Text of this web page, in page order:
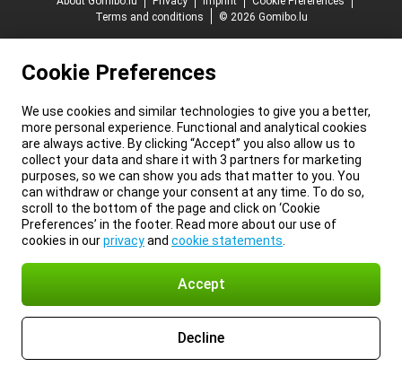
Terms and conditions
© 2026 Gomibo.lu
Cookie Preferences
We use cookies and similar technologies to give you a better,
more personal experience. Functional and analytical cookies
are always active. By clicking “Accept” you also allow us to
collect your data and share it with 3 partners for marketing
purposes, so we can show you ads that matter to you. You
can withdraw or change your consent at any time. To do so,
scroll to the bottom of the page and click on ‘Cookie
Preferences’ in the footer. Read more about our use of
cookies in ourprivacyand cookie statements
Accept
Decline